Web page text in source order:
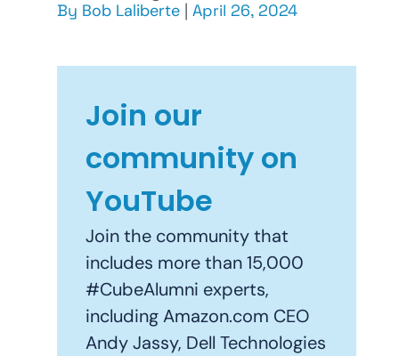
By Bob Laliberte | April 26, 2024
Join our
community on
YouTube
Join the community that
includes more than 15,000
#CubeAlumni experts,
including Amazon.com CEO
Andy Jassy, Dell Technologies